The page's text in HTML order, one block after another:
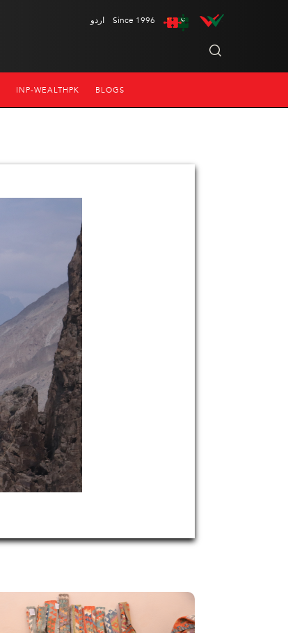
اردو Since 1996
INP-WEALTHPK BLOGS